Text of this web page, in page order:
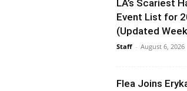
LA’s Scariest
Event List for
(Updated
Staff - August 6, 2026
Flea Joins